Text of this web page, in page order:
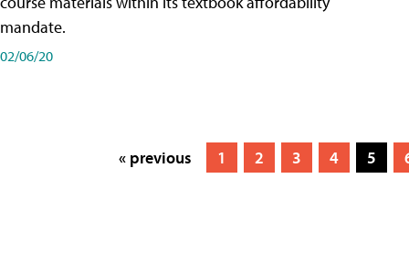
mandate.
02/06/20
« previous 1 2 3 4 5